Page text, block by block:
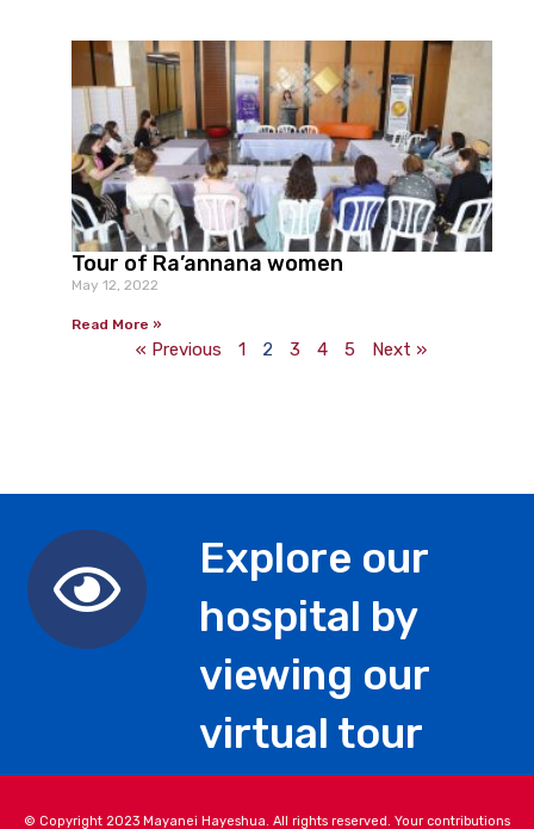
Tour of Ra’annana women
May 12, 2022
Read More »
« Previous 1 2 3 4 5 Next »
Explore our
hospital by
viewing our
virtual tour
© Copyright 2023 Mayanei Hayeshua. All rights reserved. Your contributions